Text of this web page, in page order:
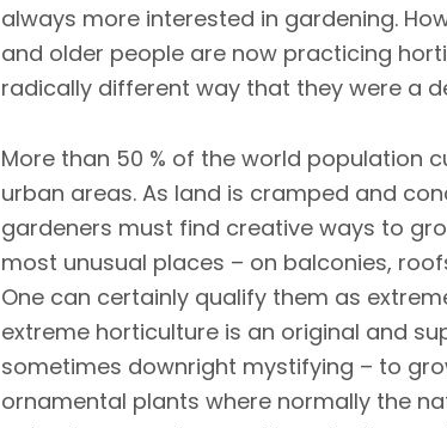
always more interested in gardening.
and older people are now practicing
radically different way that they were a
More than 50 % of the world population
urban areas. As land is cramped and
gardeners must find creative ways to
most unusual places – on balconies,
One can certainly qualify them as
extreme horticulture is an original and
sometimes downright mystifying – to
ornamental plants where normally the